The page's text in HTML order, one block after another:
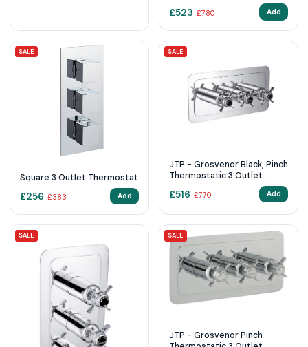
£523 £780 Add
SALE
Square 3 Outlet Thermostat
£256 £383 Add
SALE
JTP - Grosvenor Black, Pinch
Thermostatic 3 Outlet
£516 £770 Add
SALE SALE
JTP - Grosvenor Pinch